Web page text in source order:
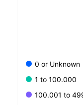
0 or Unknown
1 to 100.000
100.001 to